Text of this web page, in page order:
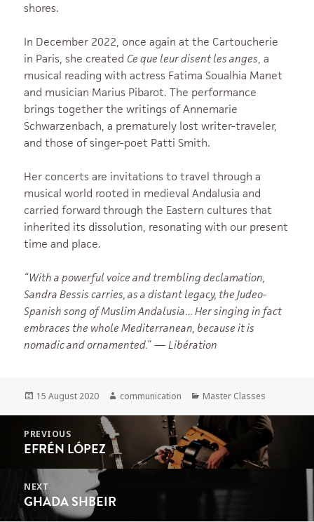
shores.
In December 2022, once again at the Cartoucherie
in Paris, she created Ce que leur disent les anges, a
musical reading with actress Fatima Soualhia Manet
and musician Marius Pibarot. The performance
brings together the writings of Annemarie
Schwarzenbach, a prematurely lost writer-traveler,
and those of singer-poet Patti Smith.
Her concerts are invitations to travel through a
musical world rooted in medieval Andalusia and
carried forward through the Eastern cultures that
inherited its dissolution, resonating with our present
time and place.
“With a powerful voice and trembling declamation,
Sandra Bessis carries, as a distant legacy, the Judeo-
Spanish song of Muslim Andalusia… Her singing in fact
embraces the whole Mediterranean, because it is
nomadic and ornamented.”—Libération
Posted
15 August 2020 Author
communication Categories
Master Classes
NAVIGATION
PREVIOUS
Previous
EFRÉN LÓPEZ
NEXT
Next
post:
GHADA SHBEIR